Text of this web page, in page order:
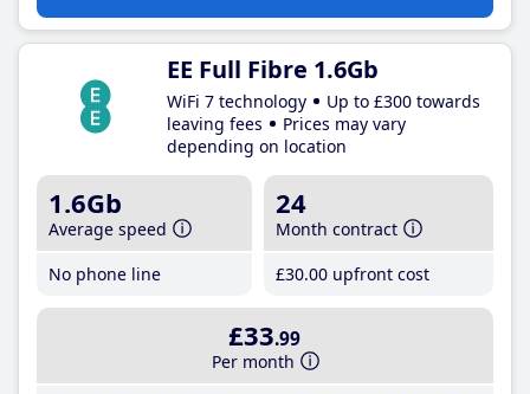
EE Full Fibre 1.6Gb
WiFi 7 technology
Up to £300 towards
leaving fees
Prices may vary
depending on location
1.6Gb
Average speed
No phone line
24
Month contract
£30.00 upfront cost
£33.99
Per month